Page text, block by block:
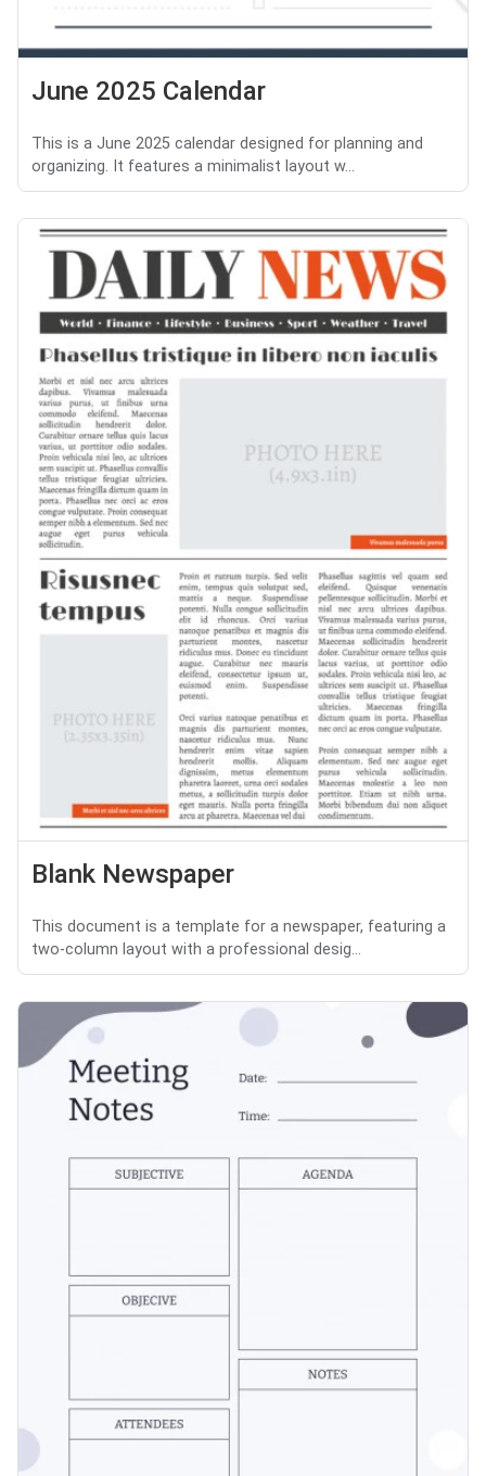
June 2025 Calendar
This is a June 2025 calendar designed for planning and
organizing. It features a minimalist layout w...
Blank Newspaper
This document is a template for a newspaper, featuring a
two-column layout with a professional desig...